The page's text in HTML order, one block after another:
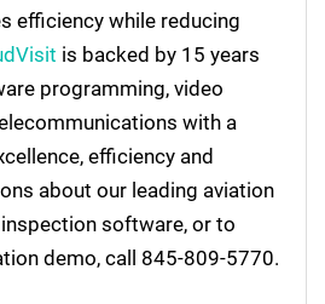
efficiency while reducing
is backed by 15 years
programming, video
with a
efficiency and
about our leading aviation
software, or to
demo, call 845-809-5770.